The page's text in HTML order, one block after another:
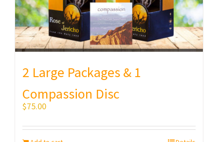
2 Large Packages & 1
Compassion Disc
$75.00